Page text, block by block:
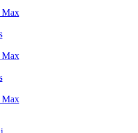
Max
Max
Max